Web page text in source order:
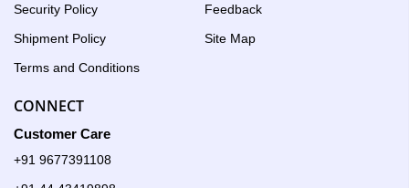
Security Policy
Shipment Policy
Terms and Conditions
Feedback
Site Map
CONNECT
Customer Care
+91 9677391108